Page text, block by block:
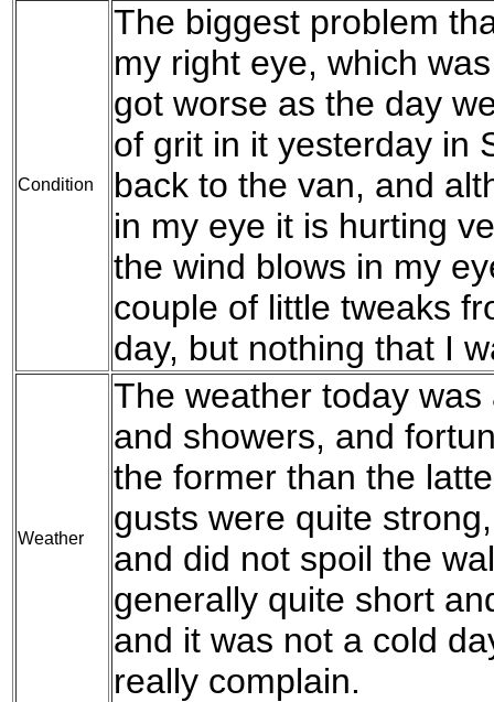
Condition
The biggest problem
my right eye, which
got worse as the day
of grit in it yesterday in
back to the van, and
in my eye it is hurting
the wind blows in my
couple of little tweaks
day, but nothing that I
Weather
The weather today
and showers, and
the former than the
gusts were quite
and did not spoil the
generally quite short
and it was not a cold
really complain.